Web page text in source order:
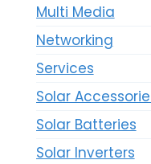
Multi Media
Networking
Services
Solar
Solar Batteries
Solar Inverters